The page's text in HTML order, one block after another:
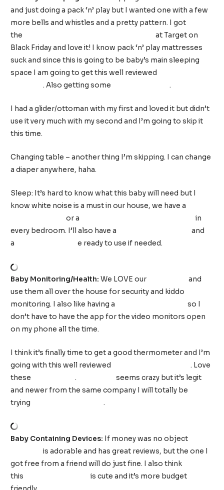
and just doing a pack ‘n’ play but I wanted one with a few
more bells and whistles and a pretty pattern. I got
the
at Target on
Black Friday and love it! I know pack ‘n’ play mattresses
suck and since this is going to be baby’s main sleeping
space I am going to get this well reviewed
mattress. Also getting some play yard sheets.
I had a glider/ottoman with my first and loved it but didn’t
use it very much with my second and I’m going to skip it
this time.
Changing table – another thing I’m skipping. I can change
a diaper anywhere, haha.
Sleep: It’s hard to know what this baby will need but I
know white noise is a must in our house, we have a
or a
in
every bedroom. I’ll also have a
and
a
Woombie swaddle ready to use if needed.
Baby Monitoring/Health: We LOVE our
and
use them all over the house for security and kiddo
monitoring. I also like having a
so I
don’t have to have the app for the video monitors open
on my phone all the time.
I think it’s finally time to get a good thermometer and I’m
going with this well reviewed
infrared thermometer. Love
these
nail clippers.
seems crazy but it’s legit
and newer from the same company I will totally be
trying
Windi the Gaspasser.
Baby Containing Devices: If money was no object
is adorable and has great reviews, but the one I
got free from a friend will do just fine. I also think
this
is cute and it’s more budget